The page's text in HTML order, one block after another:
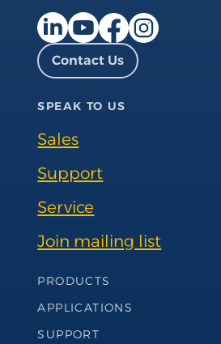
LinkedIn page
YouTube page
Facebook page
Instagram page
Contact Us
SPEAK TO US
Sales
Support
Service
Join mailing list
Footer Navigation
PRODUCTS
APPLICATIONS
SUPPORT